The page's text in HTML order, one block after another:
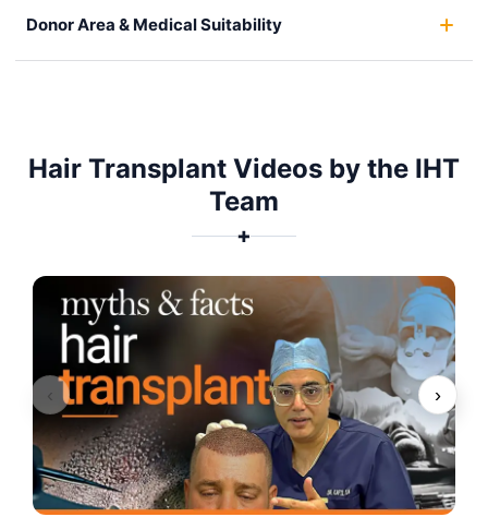
Donor Area & Medical Suitability
Hair Transplant Videos by the IHT
Team
✚
‹ ›